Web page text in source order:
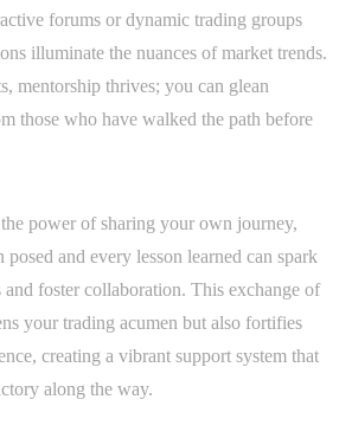
forums or dynamic trading groups
illuminate the nuances of market trends.
mentorship thrives; you can glean
those who have walked the path before
power of sharing your own journey,
and every lesson learned can spark
and foster collaboration. This exchange of
your trading acumen but also fortifies
creating a vibrant support system that
along the way.